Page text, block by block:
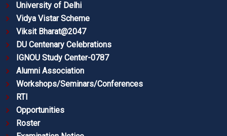
University of Delhi
Vidya Vistar Scheme
Viksit Bharat@2047
DU Centenary Celebrations
IGNOU Study Center-0787
Alumni Association
Workshops/Seminars/Conferences
RTI
Opportunities
Roster